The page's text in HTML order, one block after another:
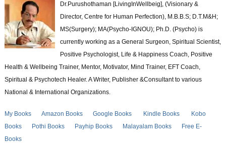
Dr.Purushothaman [LivingInWellbeig], (Visionary &
Director, Centre for Human Perfection), M.B.B.S; D.T.M&H;
MS(Surgery); MA(Psycho-IGNOU); Ph.D. (Psycho) is
currently working as a General Surgeon, Spiritual Scientist,
Positive Psychologist, Life & Happiness Coach, Positive
Health & Wellbeing Trainer, Mentor, Motivator, Mind Trainer, EFT Coach,
Spiritual & Psychotech Healer. A Writer, Publisher &Consultant to various
National & International Organizations.
My Books Amazon Books Google Books Kindle Books
Kobo
Books
Pothi Books Payhip Books Malayalam Books
Free E-
Books